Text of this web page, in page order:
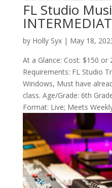
FL Studio
by Holly Syx| May 18,
At a Glance: Cost: $150 or
Requirements: FL Studio
Windows, Must have
class. Age/Grade: 6th
Format: Live; Meets